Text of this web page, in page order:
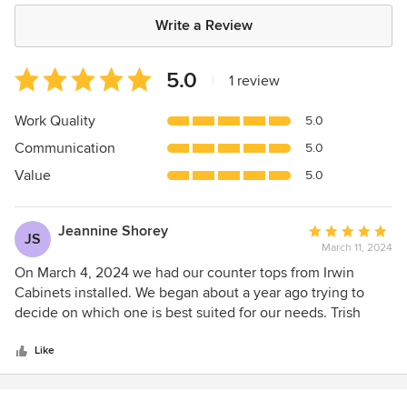
Write a Review
Average
rating:
5
of
5
5.0 1 review
Work Quality 5.0
Communication 5.0
Value 5.0
JS Jeannine Shorey
Average
rating:
5
out
of
March 11, 2024
On March 4, 2024 we had our counter tops from Irwin
Cabinets installed. We began about a year ago trying to
decide on which one is best suited for our needs. Trish
me. When it came time to actually make my decision, Trish
was right their to accommodate me. She advised me on
Like